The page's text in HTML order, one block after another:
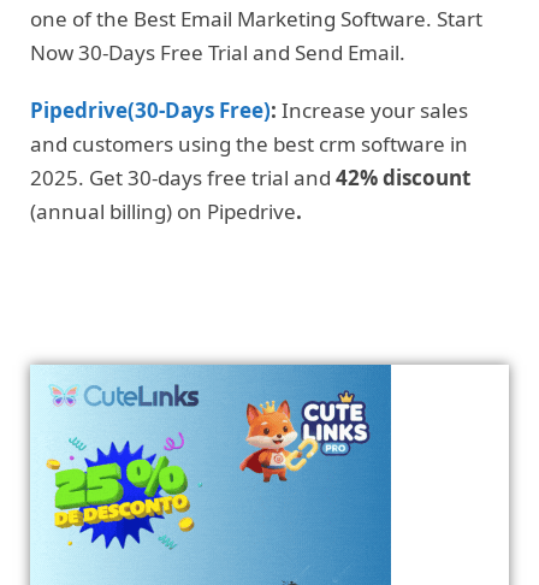
one of the Best Email Marketing Software. Start
Now 30-Days Free Trial and Send Email.
Pipedrive(30-Days Free): Increase your sales
and customers using the best crm software in
2025. Get 30-days free trial and 42% discount
(annual billing) on Pipedrive.